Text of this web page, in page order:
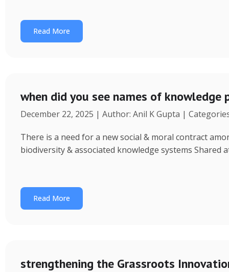
Read More
when did you see names of
December 22, 2025 | Author: Anil K Gupta |
There is a need for a new social & moral contract
biodiversity & associated knowledge systems Shared
Read More
strengthening the Grassroots